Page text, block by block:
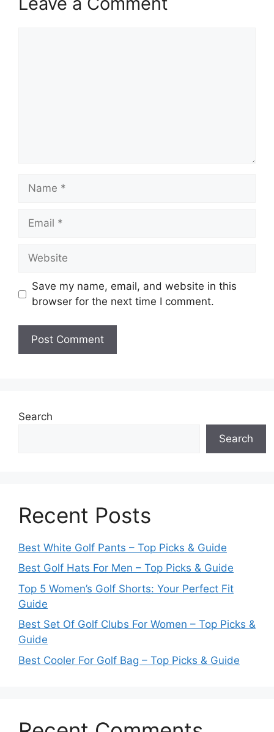
Name
Email
Website
Save my name, email, and website in this
browser for the next time I comment.
Search
Search
Recent Posts
Best White Golf Pants – Top Picks & Guide
Best Golf Hats For Men – Top Picks & Guide
Top 5 Women’s Golf Shorts: Your Perfect Fit
Guide
Best Set Of Golf Clubs For Women – Top Picks &
Guide
Best Cooler For Golf Bag – Top Picks & Guide